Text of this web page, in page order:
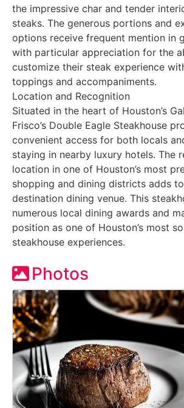
the impressive char and tender
steaks. The generous portions and
options receive frequent mention in
with particular appreciation for the
customize their steak experience
toppings and accompaniments.
Location and Recognition
Situated in the heart of Houston’s
Frisco’s Double Eagle Steakhouse
convenient access for both locals
staying in nearby luxury hotels. The
location in one of Houston’s most
shopping and dining districts adds
destination dining venue. This
numerous local dining awards and
position as one of Houston’s most
steakhouse experiences.
Photos